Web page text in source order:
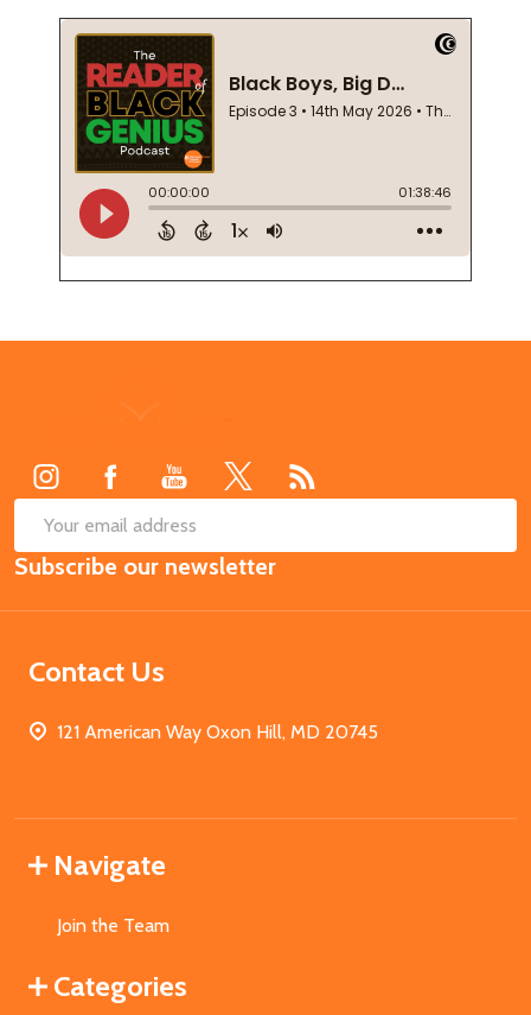
Email
Address
Subscribe our newsletter
Contact Us
121 American Way Oxon Hill, MD 20745
Navigate
Join the Team
Categories